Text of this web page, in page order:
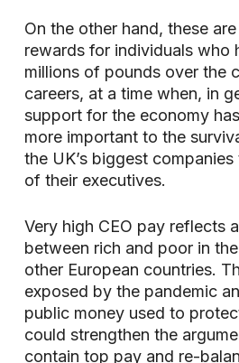
On the other hand, these
rewards for individuals who
millions of pounds over the
careers, at a time when, in
support for the economy
more important to the
the UK’s biggest
of their executives.
Very high CEO pay reflects
between rich and poor in
other European countries.
exposed by the pandemic
public money used to
could strengthen the
contain top pay and re-